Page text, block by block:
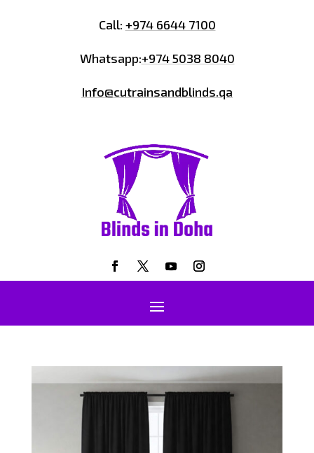
Call: +974 6644 7100
Whatsapp:+974 5038 8040
Info@cutrainsandblinds.qa